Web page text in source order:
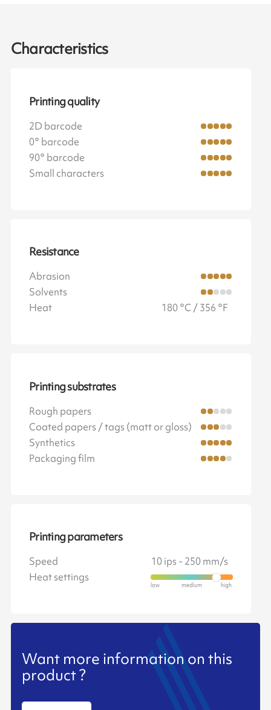
Characteristics
Printing quality
2D barcode
0° barcode
90° barcode
Small characters
Resistance
Abrasion
Solvents
Heat
180 °C / 356 °F
Printing substrates
Rough papers
Coated papers / tags (matt or gloss)
Synthetics
Packaging film
Printing parameters
Speed
10 ips - 250 mm/s
Heat settings
Want more information on this
product ?